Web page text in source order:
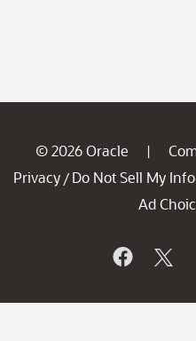
© 2026 Oracle |
Privacy / Do Not Sell My Info
Ad